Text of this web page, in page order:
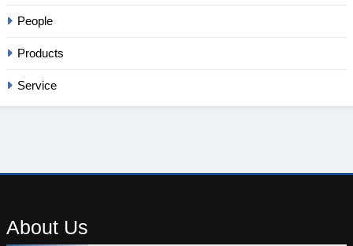
People
Products
Service
About Us